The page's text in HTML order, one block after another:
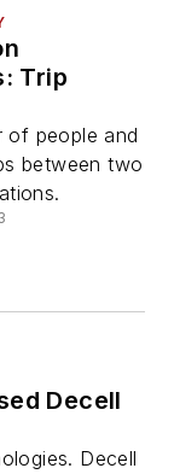
Trip
of people and
between two
Decell
Decell